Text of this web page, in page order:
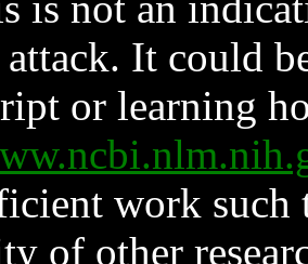
It could
or learning
work such
of other